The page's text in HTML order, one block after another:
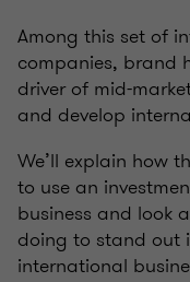
Among this set of
companies, brand
driver of mid-
and develop
We’ll explain how
to use an
business and look
doing to stand out
international